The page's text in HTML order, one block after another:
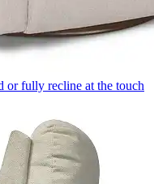
or fully recline at the touch